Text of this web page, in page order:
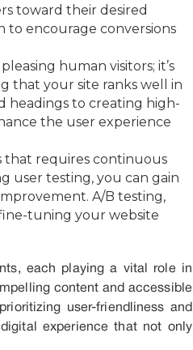
toward their desired
to encourage conversions
human visitors; it’s
that your site ranks well in
headings to creating high-
the user experience
that requires continuous
user testing, you can gain
A/B testing,
tuning your website
each playing a vital role in
content and accessible
user-friendliness and
experience that not only